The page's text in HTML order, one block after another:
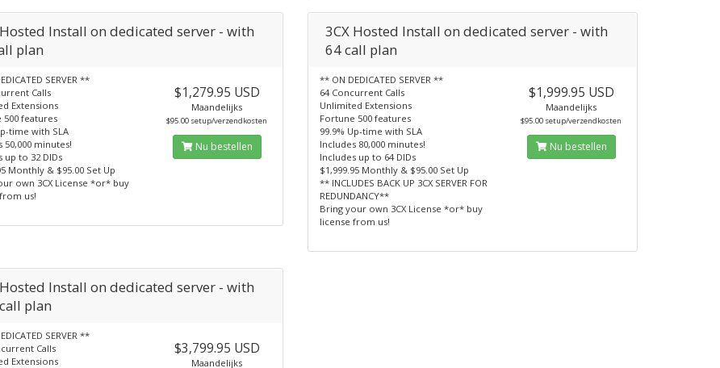
Install on dedicated server - with
plan
SERVER **
Calls
Extensions
500 features
time with SLA
50,000 minutes!
up to 32 DIDs
Monthly & $95.00 Set Up
own 3CX License *or* buy
us!
$1,279.95 USD
Maandelijks
$95.00 setup/verzendkosten
Nu bestellen
3CX Hosted Install on dedicated server - with
64 call plan
** ON DEDICATED SERVER **
64 Concurrent Calls
Unlimited Extensions
Fortune 500 features
99.9% Up-time with SLA
Includes 80,000 minutes!
Includes up to 64 DIDs
$1,999.95 Monthly & $95.00 Set Up
** INCLUDES BACK UP 3CX SERVER FOR
REDUNDANCY**
Bring your own 3CX License *or* buy
license from us!
$1,999.95 USD
Maandelijks
$95.00 setup/verzendkosten
Nu bestellen
Install on dedicated server - with
plan
SERVER **
Calls
Extensions
$3,799.95 USD
Maandelijks